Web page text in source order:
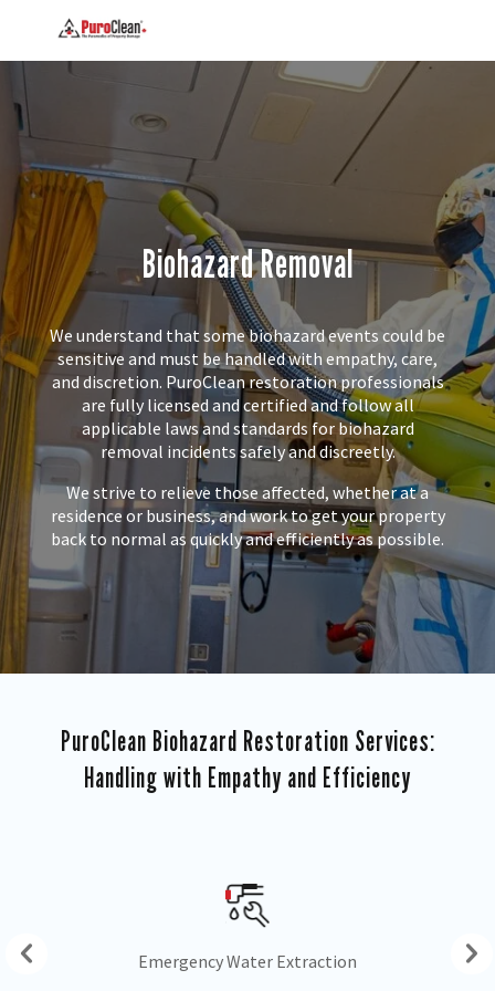
Biohazard Removal
We understand that some biohazard events could be
sensitive and must be handled with empathy, care,
and discretion. PuroClean restoration professionals
are fully licensed and certified and follow all
applicable laws and standards for biohazard
removal incidents safely and discreetly.
We strive to relieve those affected, whether at a
residence or business, and work to get your property
back to normal as quickly and efficiently as possible.
PuroClean Biohazard Restoration Services:
Handling with Empathy and Efficiency
Drying & Dehumidification